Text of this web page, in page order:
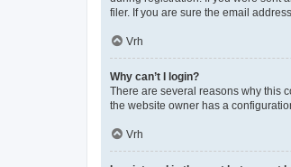
filer. If you are sure the email
Vrh
Why can’t I login?
There are several reasons why this
the website owner has a
Vrh